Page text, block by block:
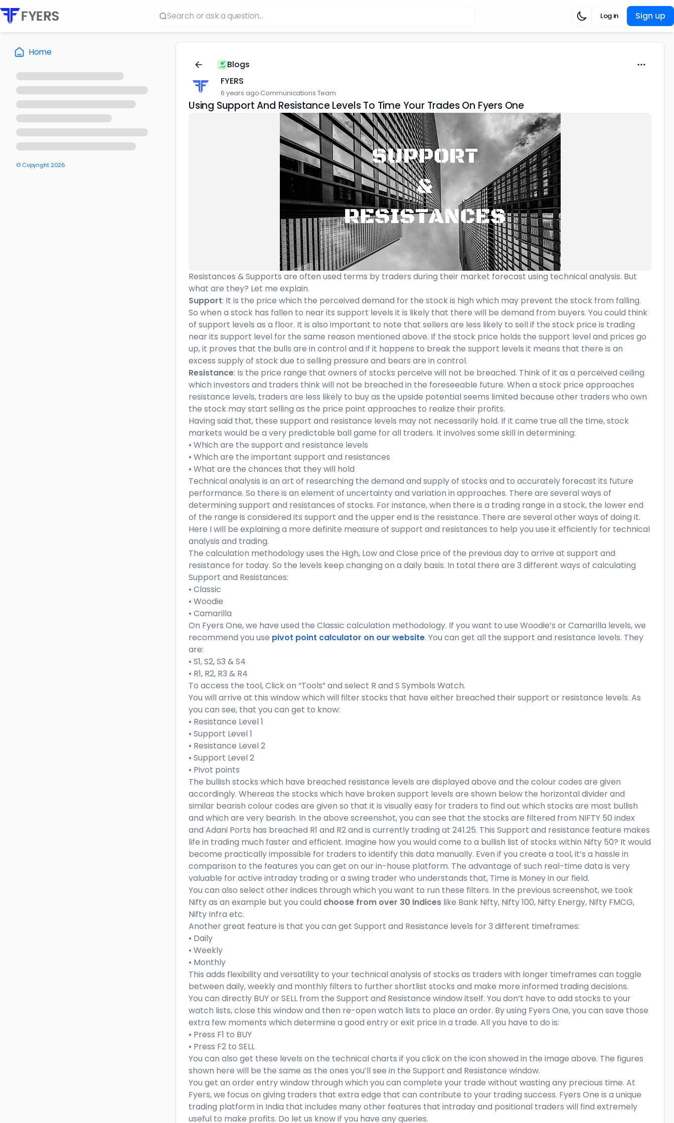
Sign up
Log in
Home
© Copyright 2026
Blogs
FYERS
6 years ago·Communications Team
Using Support And Resistance Levels To Time Your Trades On Fyers One
Resistances & Supports are often used terms by traders during their market forecast using technical analysis. But
what are they? Let me explain.
Support: It is the price which the perceived demand for the stock is high which may prevent the stock from falling.
So when a stock has fallen to near its support levels it is likely that there will be demand from buyers. You could think
of support levels as a floor. It is also important to note that sellers are less likely to sell if the stock price is trading
near its support level for the same reason mentioned above. If the stock price holds the support level and prices go
up, it proves that the bulls are in control and if it happens to break the support levels it means that there is an
excess supply of stock due to selling pressure and bears are in control.
Resistance: Is the price range that owners of stocks perceive will not be breached. Think of it as a perceived ceiling
which investors and traders think will not be breached in the foreseeable future. When a stock price approaches
resistance levels, traders are less likely to buy as the upside potential seems limited because other traders who own
the stock may start selling as the price point approaches to realize their profits.
Having said that, these support and resistance levels may not necessarily hold. If it came true all the time, stock
markets would be a very predictable ball game for all traders. It involves some skill in determining:
• Which are the support and resistance levels
• Which are the important support and resistances
• What are the chances that they will hold
Technical analysis is an art of researching the demand and supply of stocks and to accurately forecast its future
performance. So there is an element of uncertainty and variation in approaches. There are several ways of
determining support and resistances of stocks. For instance, when there is a trading range in a stock, the lower end
of the range is considered its support and the upper end is the resistance. There are several other ways of doing it.
Here I will be explaining a more definite measure of support and resistances to help you use it efficiently for technical
analysis and trading.
The calculation methodology uses the High, Low and Close price of the previous day to arrive at support and
resistance for today. So the levels keep changing on a daily basis. In total there are 3 different ways of calculating
Support and Resistances:
• Classic
• Woodie
• Camarilla
On Fyers One, we have used the Classic calculation methodology. If you want to use Woodie’s or Camarilla levels, we
recommend you use pivot point calculator on our website. You can get all the support and resistance levels. They
are:
• S1, S2, S3 & S4
• R1, R2, R3 & R4
To access the tool, Click on “Tools” and select R and S Symbols Watch.
You will arrive at this window which will filter stocks that have either breached their support or resistance levels. As
you can see, that you can get to know:
• Resistance Level 1
• Support Level 1
• Resistance Level 2
• Support Level 2
• Pivot points
The bullish stocks which have breached resistance levels are displayed above and the colour codes are given
accordingly. Whereas the stocks which have broken support levels are shown below the horizontal divider and
similar bearish colour codes are given so that it is visually easy for traders to find out which stocks are most bullish
and which are very bearish. In the above screenshot, you can see that the stocks are filtered from NIFTY 50 index
and Adani Ports has breached R1 and R2 and is currently trading at 241.25. This Support and resistance feature makes
life in trading much faster and efficient. Imagine how you would come to a bullish list of stocks within Nifty 50? It would
become practically impossible for traders to identify this data manually. Even if you create a tool, it’s a hassle in
comparison to the features you can get on our in-house platform. The advantage of such real-time data is very
valuable for active intraday trading or a swing trader who understands that, Time is Money in our field.
You can also select other indices through which you want to run these filters. In the previous screenshot, we took
Nifty as an example but you could choose from over 30 indices like Bank Nifty, Nifty 100, Nifty Energy, Nifty FMCG,
Nifty Infra etc.
Another great feature is that you can get Support and Resistance levels for 3 different timeframes:
• Daily
• Weekly
• Monthly
This adds flexibility and versatility to your technical analysis of stocks as traders with longer timeframes can toggle
between daily, weekly and monthly filters to further shortlist stocks and make more informed trading decisions.
You can directly BUY or SELL from the Support and Resistance window itself. You don’t have to add stocks to your
watch lists, close this window and then re-open watch lists to place an order. By using Fyers One, you can save those
extra few moments which determine a good entry or exit price in a trade. All you have to do is:
• Press F1 to BUY
• Press F2 to SELL
You can also get these levels on the technical charts if you click on the icon showed in the image above. The figures
shown here will be the same as the ones you’ll see in the Support and Resistance window.
You get an order entry window through which you can complete your trade without wasting any precious time. At
Fyers, we focus on giving traders that extra edge that can contribute to your trading success. Fyers One is a unique
trading platform in India that includes many other features that intraday and positional traders will find extremely
useful to make profits. Do let us know if you have any queries.